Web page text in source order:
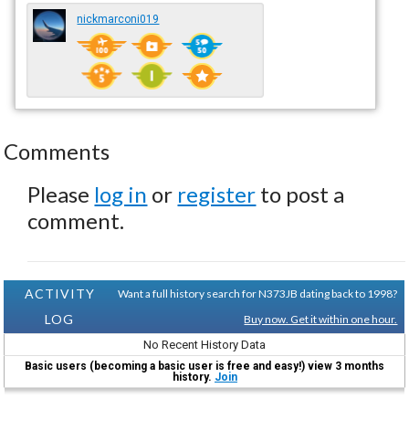
nickmarconi019
Comments
Please log in or register to post a
comment.
ACTIVITY
LOG
Want a full history search for N373JB dating back to 1998?
Buy now. Get it within one hour.
No Recent History Data
Basic users (becoming a basic user is free and easy!) view 3 months
history. Join